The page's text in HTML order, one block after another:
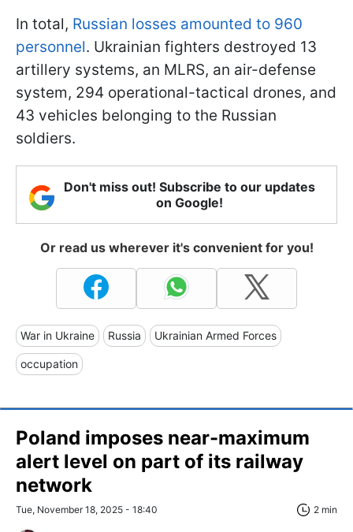
In total, Russian losses amounted to 960
personnel. Ukrainian fighters destroyed 13
artillery systems, an MLRS, an air-defense
system, 294 operational-tactical drones, and
43 vehicles belonging to the Russian
soldiers.
Don't miss out! Subscribe to our updates
on Google!
Or read us wherever it's convenient for you!
War in Ukraine Russia Ukrainian Armed Forces
occupation
Poland imposes near-maximum
alert level on part of its railway
network
Tue, November 18, 2025 - 18:40 2 min